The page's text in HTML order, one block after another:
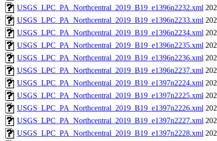
USGS_LPC_PA_Northcentral_2019_B19_e1396n2232.xml
USGS_LPC_PA_Northcentral_2019_B19_e1396n2233.xml
USGS_LPC_PA_Northcentral_2019_B19_e1396n2234.xml
USGS_LPC_PA_Northcentral_2019_B19_e1396n2235.xml
USGS_LPC_PA_Northcentral_2019_B19_e1396n2236.xml
USGS_LPC_PA_Northcentral_2019_B19_e1396n2237.xml
USGS_LPC_PA_Northcentral_2019_B19_e1397n2224.xml
USGS_LPC_PA_Northcentral_2019_B19_e1397n2225.xml
USGS_LPC_PA_Northcentral_2019_B19_e1397n2226.xml
USGS_LPC_PA_Northcentral_2019_B19_e1397n2227.xml
USGS_LPC_PA_Northcentral_2019_B19_e1397n2228.xml